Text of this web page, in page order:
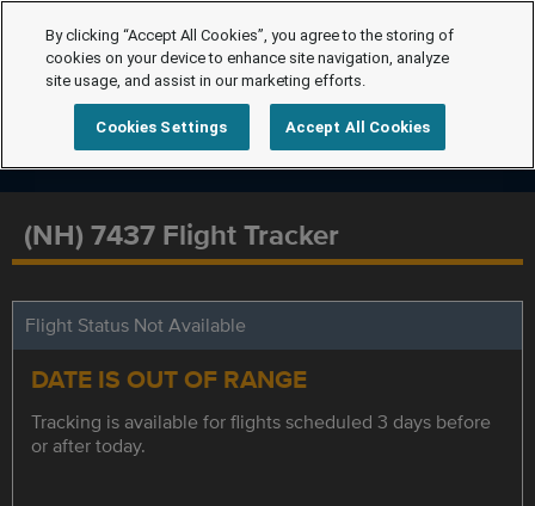
(NH) 7437 Flight Tracker
Flight Status Not Available
DATE IS OUT OF RANGE
Tracking is available for flights scheduled 3 days before
or after today.
By clicking “Accept All Cookies”, you agree to the storing of
cookies on your device to enhance site navigation, analyze
site usage, and assist in our marketing efforts.
Cookies Settings Accept All Cookies